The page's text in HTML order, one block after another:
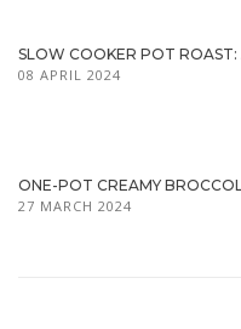
SLOW COOKER POT ROAST:
08 APRIL 2024
ONE-POT CREAMY
27 MARCH 2024